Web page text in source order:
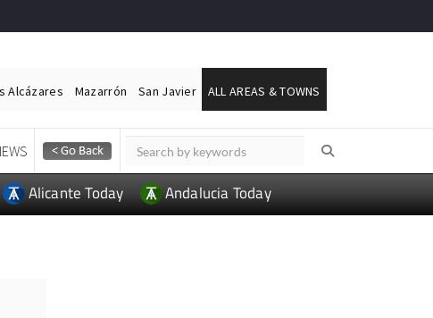
Alcázares Mazarrón San Javier ALL AREAS & TOWNS
Alicante Today Andalucia Today